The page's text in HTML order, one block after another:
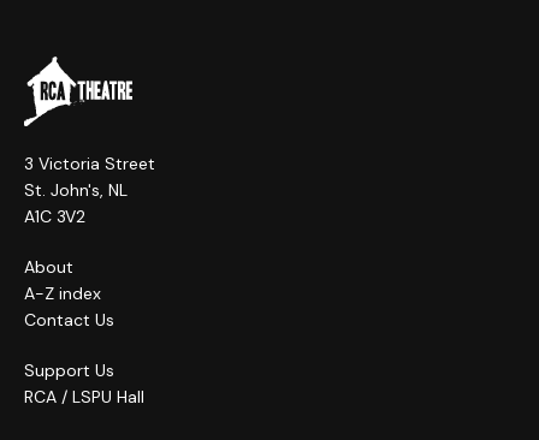
3 Victoria Street
St. John's, NL
A1C 3V2
About
A-Z index
Contact Us
Support Us
RCA / LSPU Hall